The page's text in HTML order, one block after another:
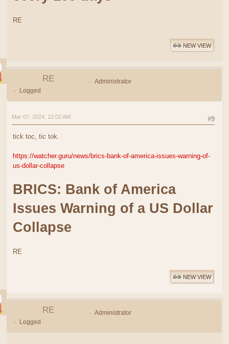
RE
NEW VIEW
RE
Administrator
Logged
#9
Mar 07, 2024, 12:02 AM
tick toc, tic tok.
https://watcher.guru/news/brics-bank-of-america-issues-warning-of-
us-dollar-collapse
BRICS: Bank of America
Issues Warning of a US Dollar
Collapse
RE
NEW VIEW
RE
Administrator
Logged